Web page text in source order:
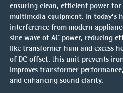
ensuring clean, efficient power for
multimedia equipment. In today’s
interference from modern
sine wave of AC power, reducing
like transformer hum and excess
of DC offset, this unit prevents
improves transformer
and enhancing sound clarity.